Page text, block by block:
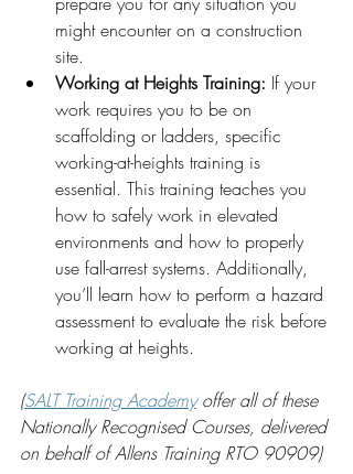
might encounter on a construction
site.
Working at Heights Training: If your
work requires you to be on
scaffolding or ladders, specific
working-at-heights training is
essential. This training teaches you
how to safely work in elevated
environments and how to properly
use fall-arrest systems. Additionally,
you’ll learn how to perform a hazard
assessment to evaluate the risk before
working at heights.
(SALT Training Academy offer all of these
Nationally Recognised Courses, delivered
on behalf of Allens Training RTO 90909)